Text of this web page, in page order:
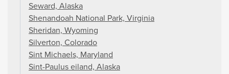
Seward, Alaska
Shenandoah National Park, Virginia
Sheridan, Wyoming
Silverton, Colorado
Sint Michaels, Maryland
Sint-Paulus eiland, Alaska